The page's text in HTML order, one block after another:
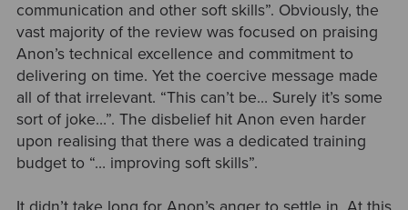
communication and other soft skills”. Obviously, the
vast majority of the review was focused on praising
Anon’s technical excellence and commitment to
delivering on time. Yet the coercive message made
all of that irrelevant. “This can’t be… Surely it’s some
sort of joke…”. The disbelief hit Anon even harder
upon realising that there was a dedicated training
budget to “… improving soft skills”.